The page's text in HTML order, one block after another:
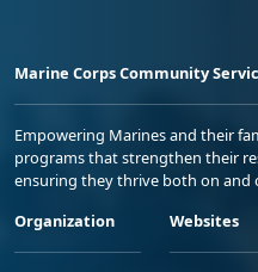
Marine Corps Community
Empowering Marines and their
programs that strengthen their
ensuring they thrive both on and
Organization
Websites